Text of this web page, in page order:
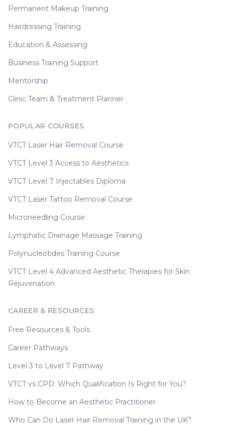
Permanent Makeup Training
Hairdressing Training
Education & Assessing
Business Training Support
Mentorship
Clinic Team & Treatment Planner
POPULAR COURSES
VTCT Laser Hair Removal Course
VTCT Level 3 Access to Aesthetics
VTCT Level 7 Injectables Diploma
VTCT Laser Tattoo Removal Course
Microneedling Course
Lymphatic Drainage Massage Training
Polynucleotides Training Course
VTCT Level 4 Advanced Aesthetic Therapies for Skin
Rejuvenation
CAREER & RESOURCES
Free Resources & Tools
Career Pathways
Level 3 to Level 7 Pathway
VTCT vs CPD: Which Qualification Is Right for You?
How to Become an Aesthetic Practitioner
Who Can Do Laser Hair Removal Training in the UK?